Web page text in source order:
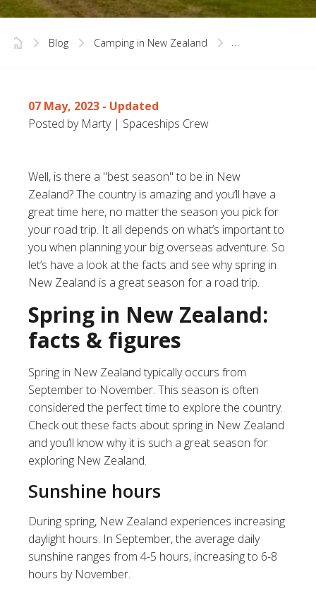
Blog Camping in New Zealand Is Spring the
07 May, 2023 - Updated
Posted by Marty | Spaceships Crew
Well, is there a "best season" to be in New
Zealand? The country is amazing and you’ll have a
great time here, no matter the season you pick for
your road trip. It all depends on what’s important to
you when planning your big overseas adventure. So
let’s have a look at the facts and see why spring in
New Zealand is a great season for a road trip.
Spring in New Zealand:
facts & figures
Spring in New Zealand typically occurs from
September to November. This season is often
considered the perfect time to explore the country.
Check out these facts about spring in New Zealand
and you’ll know why it is such a great season for
exploring New Zealand.
Sunshine hours
During spring, New Zealand experiences increasing
daylight hours. In September, the average daily
sunshine ranges from 4-5 hours, increasing to 6-8
hours by November.